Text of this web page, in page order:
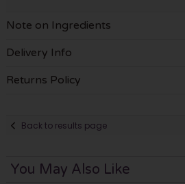
Note on Ingredients
Delivery Info
Returns Policy
Back to results page
You May Also Like